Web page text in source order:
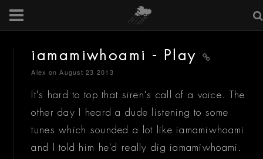
iamamiwhoami - Play
Alex on August 23 2013
It's hard to top that siren's call of a voice. The
other day I heard a dude listening to some
tunes which sounded a lot like iamamiwhoami
and I told him he'd really dig iamamiwhoami.